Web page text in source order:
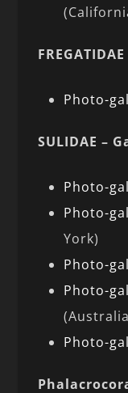
Photo-
SULIDAE –
Photo-
Photo-
York)
Photo-
Photo-
Photo-